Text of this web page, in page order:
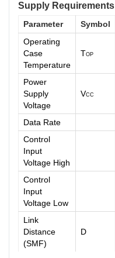
Supply Requirements
Parameter Symbol
Operating
Case
Temperature
TOP
Power
Supply
Voltage
VCC
Data Rate
Control
Input
Voltage High
Control
Input
Voltage Low
Link
Distance
(SMF)
D